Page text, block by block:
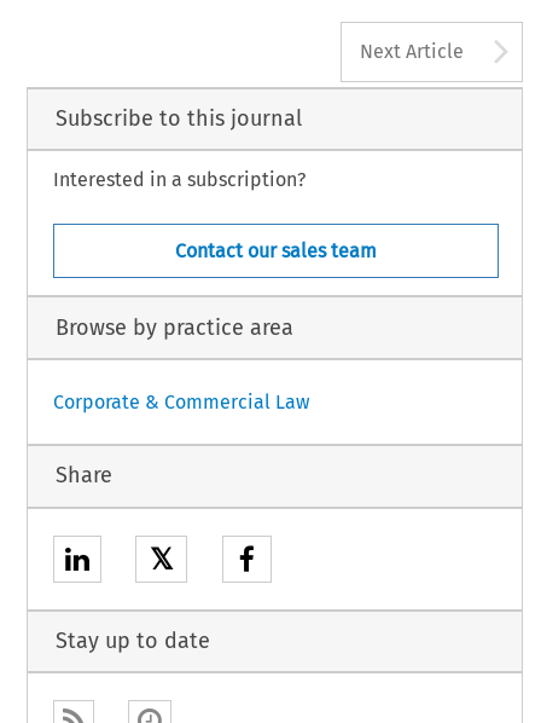
Next Article
Subscribe to this journal
Interested in a subscription?
Contact our sales team
Browse by practice area
Corporate & Commercial Law
Share
𝕏
Stay up to date